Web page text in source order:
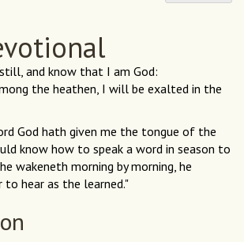
and know that I am God:
the heathen, I will be exalted in the
God hath given me the tongue of the
know how to speak a word in season to
wakeneth morning by morning, he
to hear as the learned."